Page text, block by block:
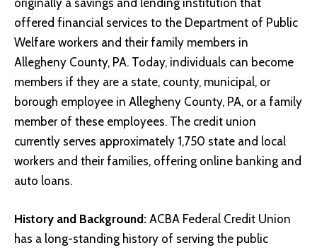
originally a savings and lending institution that
offered financial services to the Department of Public
Welfare workers and their family members in
Allegheny County, PA. Today, individuals can become
members if they are a state, county, municipal, or
borough employee in Allegheny County, PA, or a family
member of these employees. The credit union
currently serves approximately 1,750 state and local
workers and their families, offering online banking and
auto loans.
History and Background: ACBA Federal Credit Union
has a long-standing history of serving the public